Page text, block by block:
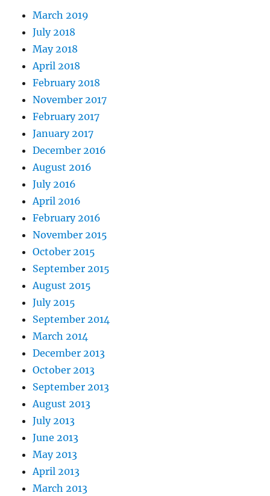
March 2019
July 2018
May 2018
April 2018
February 2018
November 2017
February 2017
January 2017
December 2016
August 2016
July 2016
April 2016
February 2016
November 2015
October 2015
September 2015
August 2015
July 2015
September 2014
March 2014
December 2013
October 2013
September 2013
August 2013
July 2013
June 2013
May 2013
April 2013
March 2013